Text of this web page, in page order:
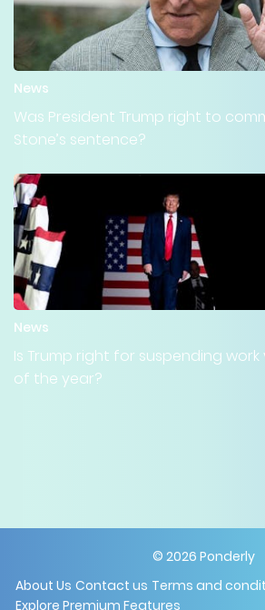
News
Was President Trump right to
Stone’s sentence?
News
Is Trump right for suspending
of the year?
© 2026 Ponderly
About Us Contact us Terms and
Explore Premium Features